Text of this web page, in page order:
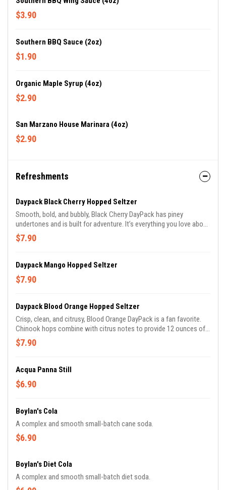
$3.90
Southern BBQ Sauce (2oz)
$1.90
Organic Maple Syrup (4oz)
$2.90
San Marzano House Marinara (4oz)
$2.90
Refreshments
Daypack Black Cherry Hopped Seltzer
Smooth, bold, and bubbly, Black Cherry DayPack has piney
undertones and is built for adventure. It’s everything you love about
sparkling water, amplified.
$7.90
Daypack Mango Hopped Seltzer
$7.90
Daypack Blood Orange Hopped Seltzer
Crisp, clean, and citrusy, Blood Orange DayPack is a fan favorite.
Chinook hops combine with citrus notes to provide 12 ounces of
sparkling enjoyment..
$7.90
Acqua Panna Still
$6.90
Boylan's Cola
A complex and smooth small-batch cane soda.
$6.90
Boylan's Diet Cola
A complex and smooth small-batch diet soda.